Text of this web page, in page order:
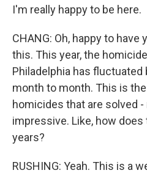
I'm really happy to be here.
CHANG: Oh, happy to have
this. This year, the
Philadelphia has fluctuated
month to month. This is
homicides that are solved
impressive. Like, how
years?
RUSHING: Yeah. This is a